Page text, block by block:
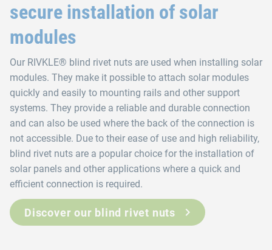
secure installation of solar
modules
Our RIVKLE® blind rivet nuts are used when installing solar
modules. They make it possible to attach solar modules
quickly and easily to mounting rails and other support
systems. They provide a reliable and durable connection
and can also be used where the back of the connection is
not accessible. Due to their ease of use and high reliability,
blind rivet nuts are a popular choice for the installation of
solar panels and other applications where a quick and
efficient connection is required.
Discover our blind rivet nuts